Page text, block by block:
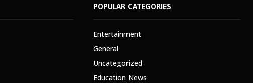
POPULAR CATEGORIES
Entertainment
General
Uncategorized
Education News